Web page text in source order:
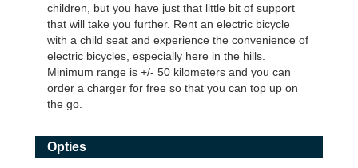
children, but you have just that little bit of support
that will take you further. Rent an electric bicycle
with a child seat and experience the convenience of
electric bicycles, especially here in the hills.
Minimum range is +/- 50 kilometers and you can
order a charger for free so that you can top up on
the go.
Opties